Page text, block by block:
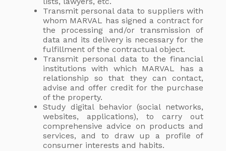
Transmit personal data to suppliers with
whom MARVAL has signed a contract for
the processing and/or transmission of
data and its delivery is necessary for the
fulfillment of the contractual object.
Transmit personal data to the financial
institutions with which MARVAL has a
relationship so that they can contact,
advise and offer credit for the purchase
of the property.
Study digital behavior (social networks,
websites, applications), to carry out
comprehensive advice on products and
services, and to draw up a profile of
consumer interests and habits.